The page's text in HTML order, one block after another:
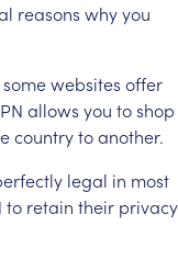
reasons whyyou
somewebsites offer
allows you toshop
countrytoanother.
legal in most
to retain their privacy